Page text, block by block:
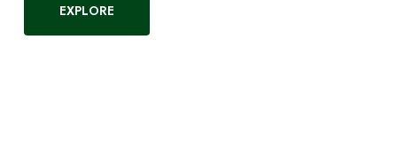
EXPLORE